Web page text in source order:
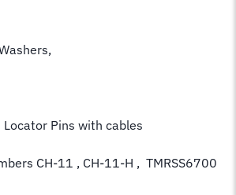
Locator Pins with cables
CH-11 , CH-11-H , TMRSS6700